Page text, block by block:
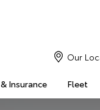
Insurance Fleet
Our